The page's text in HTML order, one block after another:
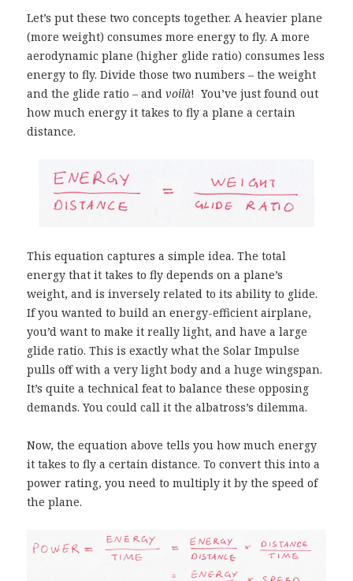
Let’s put these two concepts together. A heavier plane
(more weight) consumes more energy to fly. A more
aerodynamic plane (higher glide ratio) consumes less
energy to fly. Divide those two numbers – the weight
and the glide ratio – andvoilà! You’ve just found out
how much energy it takes to fly a plane a certain
distance.
This equation captures a simple idea. The total
energy that it takes to fly depends on a plane’s
weight, and is inversely related to its ability to glide.
If you wanted to build an energy-efficient airplane,
you’d want to make it really light, and have a large
glide ratio. This is exactly what the Solar Impulse
pulls off with a very light body and a huge wingspan.
It’s quite a technical feat to balance these opposing
demands. You could call it the albatross’s dilemma.
Now, the equation above tells you how much energy
it takes to fly a certain distance. To convert this into a
power rating, you need to multiply it by the speed of
the plane.